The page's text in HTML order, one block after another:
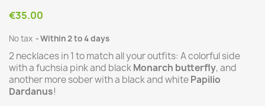
€35.00
No tax Within 2 to 4 days
2 necklaces in 1 to match all your outfits: A colorful side
with a fuchsia pink and blackMonarch butterfly, and
another more sober with a black and whitePapilio
Dardanus!